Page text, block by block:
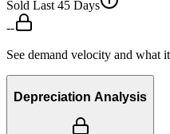
Sold Last 45 Days
--
See demand velocity and what
Depreciation Analysis